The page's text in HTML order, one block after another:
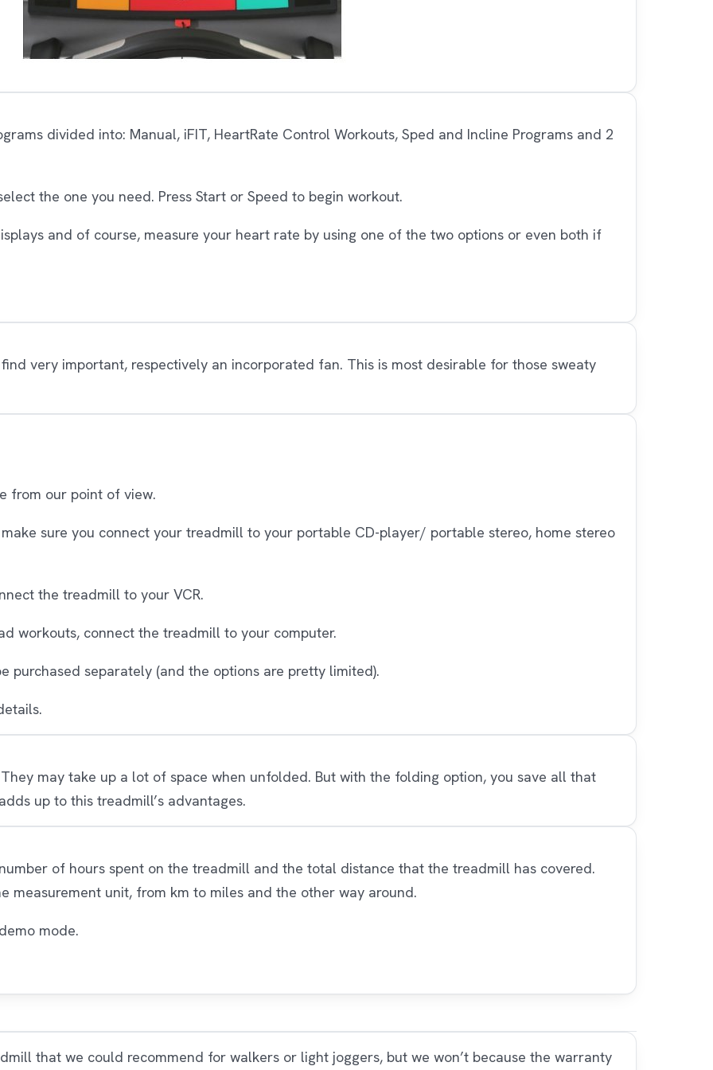
divided into: Manual, iFIT, HeartRate Control Workouts, Sped and Incline Programs and 2
the one you need. Press Start or Speed to begin workout.
and of course, measure your heart rate by using one of the two options or even both if
very important, respectively an incorporated fan. This is most desirable for those sweaty
from our point of view.
sure you connect your treadmill to your portable CD-player/ portable stereo, home stereo
the treadmill to your VCR.
workouts, connect the treadmill to your computer.
purchased separately (and the options are pretty limited).
may take up a lot of space when unfolded. But with the folding option, you save all that
up to this treadmill’s advantages.
of hours spent on the treadmill and the total distance that the treadmill has covered.
measurement unit, from km to miles and the other way around.
mode.
that we could recommend for walkers or light joggers, but we won’t because the warranty